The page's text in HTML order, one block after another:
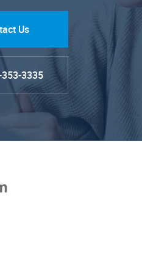
Us
3335